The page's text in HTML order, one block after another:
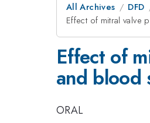
All Archives DFD
Effect of mitral valve
Effect of
and blood
ORAL